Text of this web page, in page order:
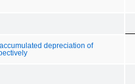
depreciation of